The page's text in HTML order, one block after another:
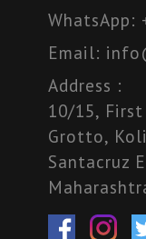
WhatsApp:
Email:
Address :
10/15,
Grotto,
Santacruz